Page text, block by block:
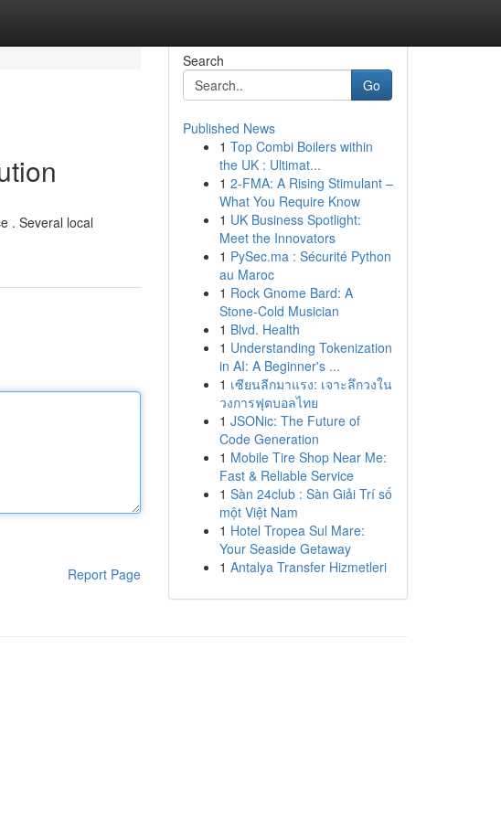
. Several local
Report Page
Search
Go
Published News
1 Top Combi Boilers within
the UK : Ultimat...
1 2-FMA: A Rising Stimulant –
What You Require Know
1 UK Business Spotlight:
Meet the Innovators
1 PySec.ma : Sécurité Python
au Maroc
1 Rock Gnome Bard: A
Stone-Cold Musician
1 Blvd. Health
1 Understanding Tokenization
in AI: A Beginner's ...
1 เซียนลีกมาแรง: เจาะลึกวงใน
วงการฟุตบอลไทย
1 JSONic: The Future of
Code Generation
1 Mobile Tire Shop Near Me:
Fast & Reliable Service
1 Sàn 24club : Sàn Giải Trí số
một Việt Nam
1 Hotel Tropea Sul Mare:
Your Seaside Getaway
1 Antalya Transfer Hizmetleri